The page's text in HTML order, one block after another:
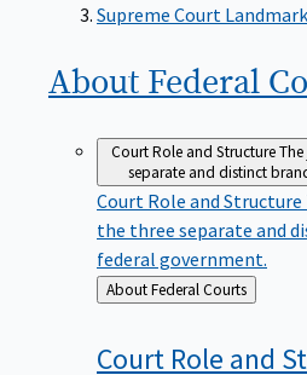
Supreme Court
About Federal
Court Role and Structure
separate and distinct
Court Role and Structure
the three separate and
federal government.
Back
to
About Federal Courts
Court Role and